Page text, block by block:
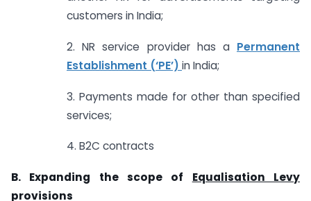
customers in India;
2. NR service provider has a Permanent
Establishment (‘PE’) in India;
3. Payments made for other than specified
services;
4. B2C contracts
B. Expanding the scope of Equalisation Levy
provisions